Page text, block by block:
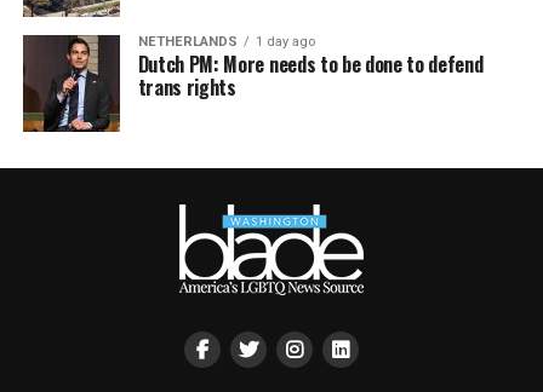
NETHERLANDS 1 day ago
Dutch PM: More needs to be done to defend
trans rights